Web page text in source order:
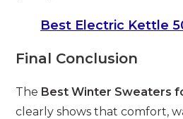
Best Electric Kettle
Final Conclusion
The Best Winter Sweaters
clearly shows that comfort,